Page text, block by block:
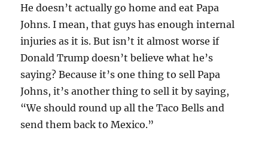
He doesn’t actually go home and eat Papa
Johns. I mean, that guys has enough internal
injuries as it is. But isn’t it almost worse if
Donald Trump doesn’t believe what he’s
saying? Because it’s one thing to sell Papa
Johns, it’s another thing to sell it by saying,
“We should round up all the Taco Bells and
send them back to Mexico.”